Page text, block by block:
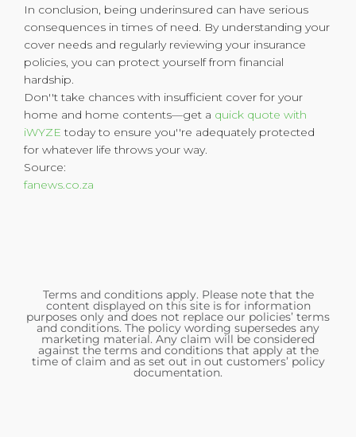
In conclusion, being underinsured can have serious
consequences in times of need. By understanding your
cover needs and regularly reviewing your insurance
policies, you can protect yourself from financial
hardship.
Don''t take chances with insufficient cover for your
home and home contents—get a quick quote with
iWYZE today to ensure you''re adequately protected
for whatever life throws your way.
Source:
fanews.co.za
Terms and conditions apply. Please note that the
content displayed on this site is for information
purposes only and does not replace our policies’ terms
and conditions. The policy wording supersedes any
marketing material. Any claim will be considered
against the terms and conditions that apply at the
time of claim and as set out in out customers’ policy
documentation.